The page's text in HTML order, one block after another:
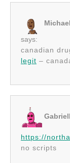
says:
canadian
legit –
https://
no scripts